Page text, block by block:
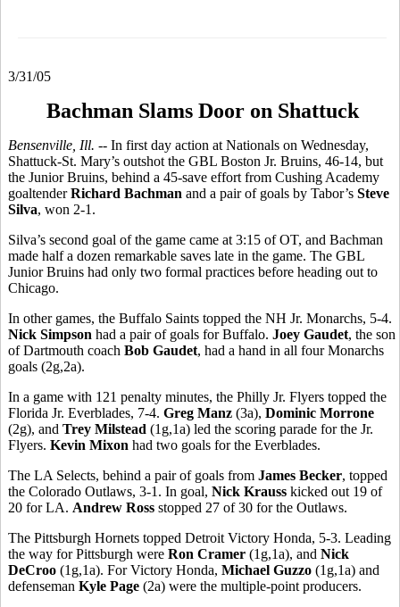
3/31/05
Bachman Slams Door on Shattuck
Bensenville, Ill. -- In first day action at Nationals on Wednesday,
Shattuck-St. Mary’s outshot the GBL Boston Jr. Bruins, 46-14, but
the Junior Bruins, behind a 45-save effort from Cushing Academy
goaltenderRichard Bachman and a pair of goals by Tabor’s Steve
Silva, won 2-1.
Silva’s second goal of the game came at 3:15 of OT, and Bachman
made half a dozen remarkable saves late in the game. The GBL
Junior Bruins had only two formal practices before heading out to
Chicago.
In other games, the Buffalo Saints topped the NH Jr. Monarchs, 5-4.
Nick Simpson had a pair of goals for Buffalo. Joey Gaudet, the son
of Dartmouth coach Bob Gaudet, had a hand in all four Monarchs
goals (2g,2a).
In a game with 121 penalty minutes, the Philly Jr. Flyers topped the
Florida Jr. Everblades, 7-4. Greg Manz (3a), Dominic Morrone
(2g), and Trey Milstead (1g,1a) led the scoring parade for the Jr.
Flyers. Kevin Mixon had two goals for the Everblades.
The LA Selects, behind a pair of goals from James Becker, topped
the Colorado Outlaws, 3-1. In goal, Nick Krauss kicked out 19 of
20 for LA. Andrew Ross stopped 27 of 30 for the Outlaws.
The Pittsburgh Hornets topped Detroit Victory Honda, 5-3. Leading
the way for Pittsburgh were Ron Cramer (1g,1a), and Nick
DeCroo (1g,1a). For Victory Honda, Michael Guzzo (1g,1a) and
defenseman Kyle Page (2a) were the multiple-point producers.